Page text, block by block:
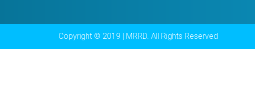
Copyright © 2019 | MRRD. All Rights Reserved